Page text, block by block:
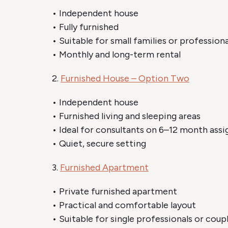
• Independent house
• Fully furnished
• Suitable for small families or
• Monthly and long-term rental
2. Furnished House – Option Two
• Independent house
• Furnished living and sleeping areas
• Ideal for consultants on 6–12 month
• Quiet, secure setting
3. Furnished Apartment
• Private furnished apartment
• Practical and comfortable layout
• Suitable for single professionals or